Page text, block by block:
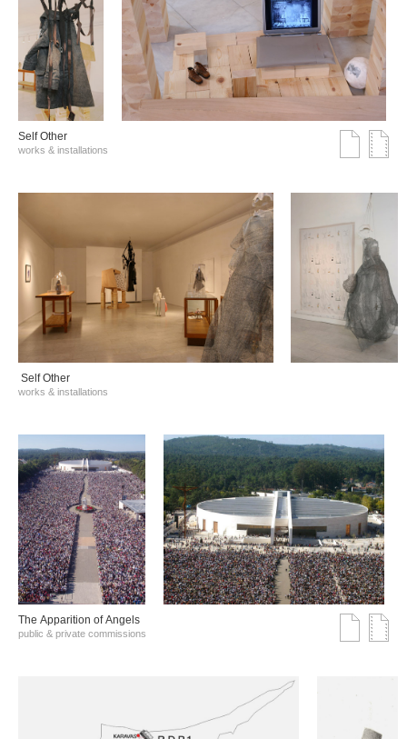
Self Other
works & installations
Self Other
works & installations
The Αpparition of Αngels
public & private commissions